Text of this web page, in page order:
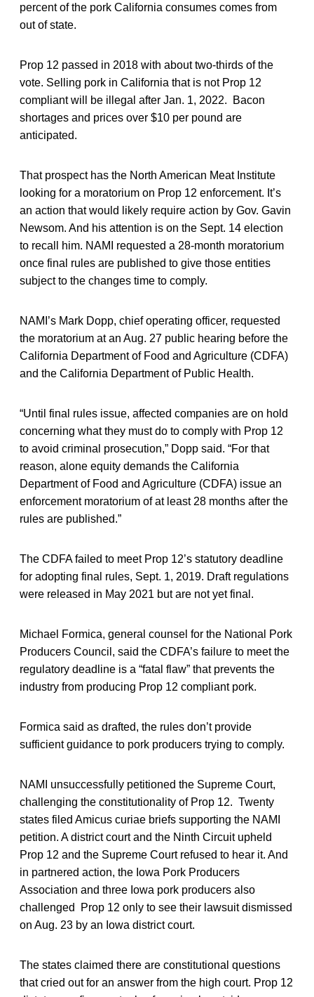
percent of the pork California consumes comes from
out of state.
Prop 12 passed in 2018 with about two-thirds of the
vote. Selling pork in California that is not Prop 12
compliant will be illegal after Jan. 1, 2022. Bacon
shortages and prices over $10 per pound are
anticipated.
That prospect has the North American Meat Institute
looking for a moratorium on Prop 12 enforcement. It’s
an action that would likely require action by Gov. Gavin
Newsom. And his attention is on the Sept. 14 election
to recall him. NAMI requested a 28-month moratorium
once final rules are published to give those entities
subject to the changes time to comply.
NAMI’s Mark Dopp, chief operating officer, requested
the moratorium at an Aug. 27 public hearing before the
California Department of Food and Agriculture (CDFA)
and the California Department of Public Health.
“Until final rules issue, affected companies are on hold
concerning what they must do to comply with Prop 12
to avoid criminal prosecution,” Dopp said. “For that
reason, alone equity demands the California
Department of Food and Agriculture (CDFA) issue an
enforcement moratorium of at least 28 months after the
rules are published.”
The CDFA failed to meet Prop 12’s statutory deadline
for adopting final rules, Sept. 1, 2019. Draft regulations
were released in May 2021 but are not yet final.
Michael Formica, general counsel for the National Pork
Producers Council, said the CDFA’s failure to meet the
regulatory deadline is a “fatal flaw” that prevents the
industry from producing Prop 12 compliant pork.
Formica said as drafted, the rules don’t provide
sufficient guidance to pork producers trying to comply.
NAMI unsuccessfully petitioned the Supreme Court,
challenging the constitutionality of Prop 12. Twenty
states filed Amicus curiae briefs supporting the NAMI
petition. A district court and the Ninth Circuit upheld
Prop 12 and the Supreme Court refused to hear it. And
in partnered action, the Iowa Pork Producers
Association and three Iowa pork producers also
challenged Prop 12 only to see their lawsuit dismissed
on Aug. 23 by an Iowa district court.
The states claimed there are constitutional questions
that cried out for an answer from the high court. Prop 12